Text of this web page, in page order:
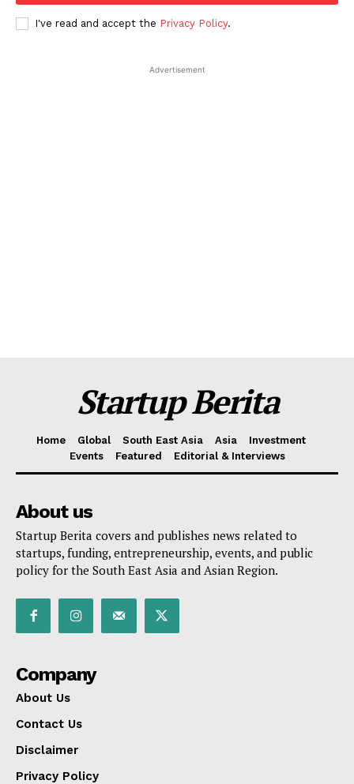
I've read and accept the Privacy Policy.
Advertisement
Startup Berita
Home Global South East Asia Asia
Investment
Events
Featured Editorial & Interviews
About us
Startup Berita covers and publishes news related to
startups, funding, entrepreneurship, events, and public
policy for the South East Asia and Asian Region.
Company
About Us
Contact Us
Disclaimer
Privacy Policy